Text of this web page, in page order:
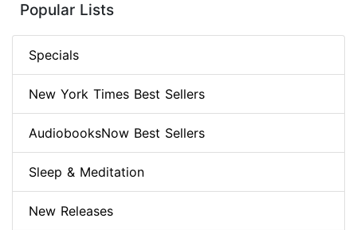
Popular Lists
Specials
New York Times Best Sellers
AudiobooksNow Best Sellers
Sleep & Meditation
New Releases